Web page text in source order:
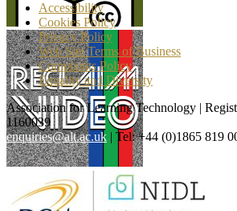
Accessibility
Cookies Policy
Privacy Policy
Web Site Terms of Business
Complaints Policy
Equality and Diversity
Association for Learning Technology |
1160039
enquiries@alt.ac.uk | Tel: +44 (0)1865 819